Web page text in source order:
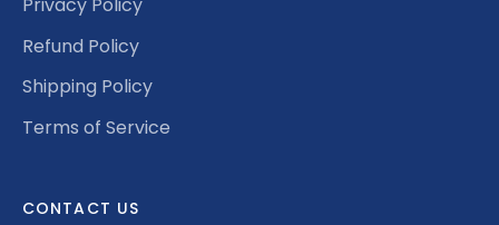
Refund Policy
Shipping Policy
Terms of Service
CONTACT US